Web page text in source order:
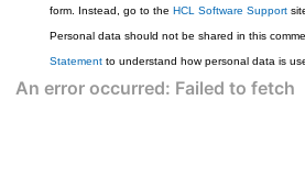
form. Instead, go to the HCL Software Support
Personal data should not be shared in this
Statement to understand how personal data is